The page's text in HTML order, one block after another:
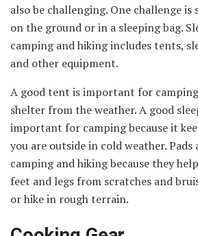
also be challenging. One challenge
on the ground or in a sleeping bag.
camping and hiking includes tents,
and other equipment.
A good tent is important for
shelter from the weather. A good
important for camping because it
you are outside in cold weather.
camping and hiking because they
feet and legs from scratches and
or hike in rough terrain.